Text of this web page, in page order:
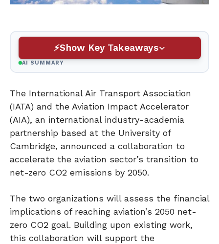
Show Key Takeaways
AI SUMMARY
The International Air Transport Association
(IATA) and the Aviation Impact Accelerator
(AIA), an international industry-academia
partnership based at the University of
Cambridge, announced a collaboration to
accelerate the aviation sector’s transition to
net-zero CO2 emissions by 2050.
The two organizations will assess the financial
implications of reaching aviation’s 2050 net-
zero CO2 goal. Building upon existing work,
this collaboration will support the